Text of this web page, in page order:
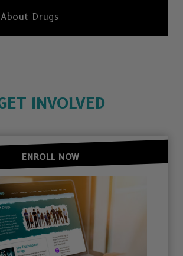
Drugs
INVOLVED
ENROLL NOW